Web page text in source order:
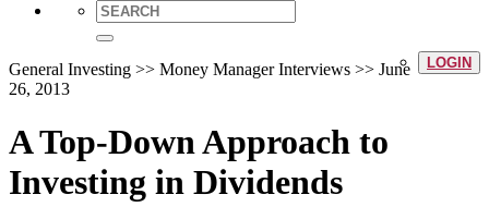
LOGIN
General Investing >> Money Manager Interviews >> June
26, 2013
A Top-Down Approach to
Investing in Dividends